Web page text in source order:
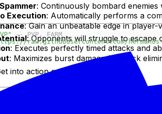
: Continuously bombard
Execution: Automatically performs a
: Gain an unbeatable edge in
: Opponents will struggle to escape
: Executes perfectly timed attacks and
: Maximizes burst damage for quick
into action quickly and effortlessly.
-- PVP, FARM
raw.githubusercontent.com/